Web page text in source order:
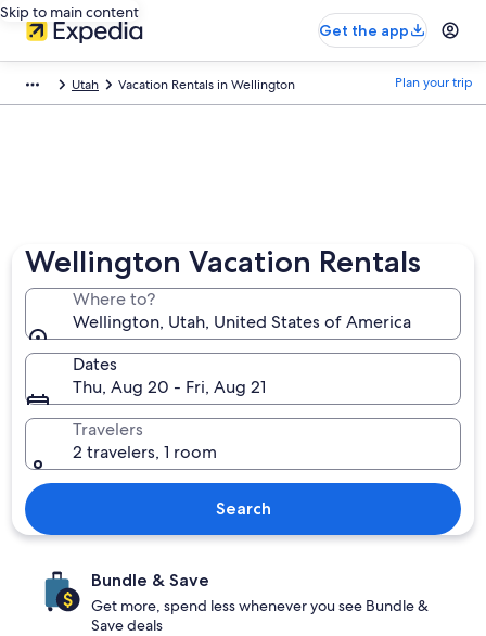
Skip to main content
Get the app
Utah Vacation Rentals in Wellington Plan your trip
Wellington Vacation Rentals
Where to?
Wellington, Utah, United States of America
Dates
Thu, Aug 20 - Fri, Aug 21
Travelers
2 travelers, 1 room
Search
Bundle & Save
Get more, spend less whenever you see Bundle &
Save deals